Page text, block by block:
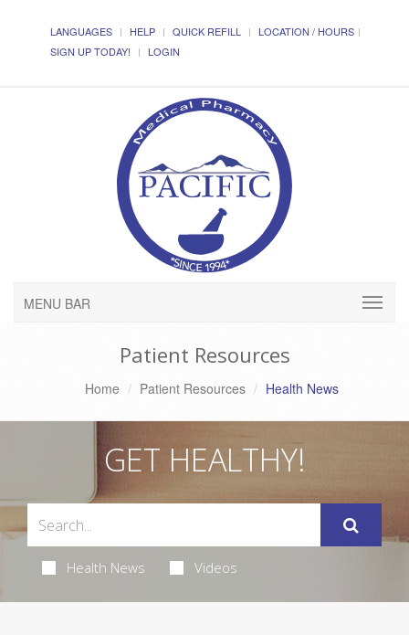
LANGUAGES HELP QUICK REFILL
LOCATION / HOURS
SIGN UP TODAY!
LOGIN
MENU BAR
Patient Resources
Home Patient Resources Health News
GET HEALTHY!
Health News Videos